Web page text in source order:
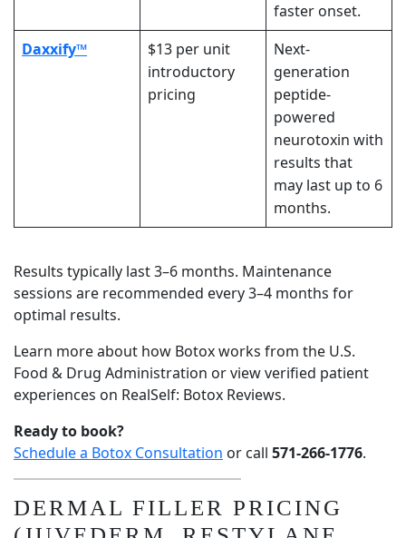
faster onset.
Daxxify™
$13 per unit
introductory
pricing
Next-
generation
peptide-
powered
neurotoxin with
results that
may last up to 6
months.
Results typically last 3–6 months. Maintenance
sessions are recommended every 3–4 months for
optimal results.
Learn more about how Botox works from the U.S.
Food & Drug Administration or view verified patient
experiences on RealSelf: Botox Reviews.
Ready to book?
Schedule a Botox Consultation or call 571-266-1776.
DERMAL FILLER PRICING